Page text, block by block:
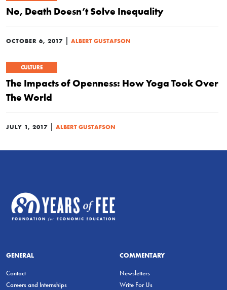
No, Death Doesn’t Solve Inequality
OCTOBER 6, 2017 | ALBERT GUSTAFSON
CULTURE
The Impacts of Openness: How Yoga Took Over
The World
JULY 1, 2017 | ALBERT GUSTAFSON
GENERAL
Contact
Careers and Internships
COMMENTARY
Newsletters
Write For Us